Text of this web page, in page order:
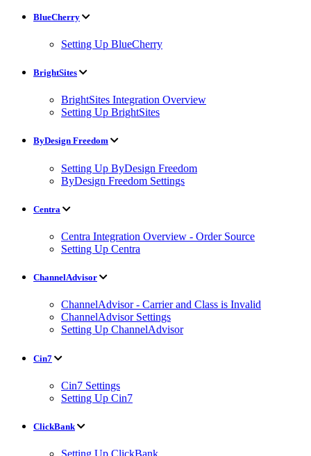
BlueCherry
Setting Up BlueCherry
BrightSites
BrightSites Integration Overview
Setting Up BrightSites
ByDesign Freedom
Setting Up ByDesign Freedom
ByDesign Freedom Settings
Centra
Centra Integration Overview - Order Source
Setting Up Centra
ChannelAdvisor
ChannelAdvisor - Carrier and Class is Invalid
ChannelAdvisor Settings
Setting Up ChannelAdvisor
Cin7
Cin7 Settings
Setting Up Cin7
ClickBank
Setting Up ClickBank